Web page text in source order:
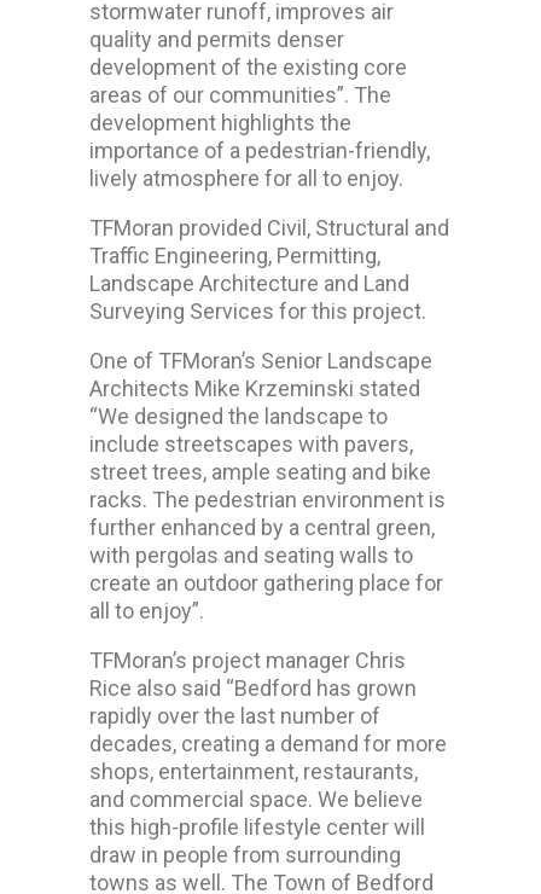
stormwater runoff, improves air
quality and permits denser
development of the existing core
areas of our communities”. The
development highlights the
importance of a pedestrian-friendly,
lively atmosphere for all to enjoy.
TFMoran provided Civil, Structural and
Traffic Engineering, Permitting,
Landscape Architecture and Land
Surveying Services for this project.
One of TFMoran’s Senior Landscape
Architects Mike Krzeminski stated
“We designed the landscape to
include streetscapes with pavers,
street trees, ample seating and bike
racks. The pedestrian environment is
further enhanced by a central green,
with pergolas and seating walls to
create an outdoor gathering place for
all to enjoy”.
TFMoran’s project manager Chris
Rice also said “Bedford has grown
rapidly over the last number of
decades, creating a demand for more
shops, entertainment, restaurants,
and commercial space. We believe
this high-profile lifestyle center will
draw in people from surrounding
towns as well. The Town of Bedford